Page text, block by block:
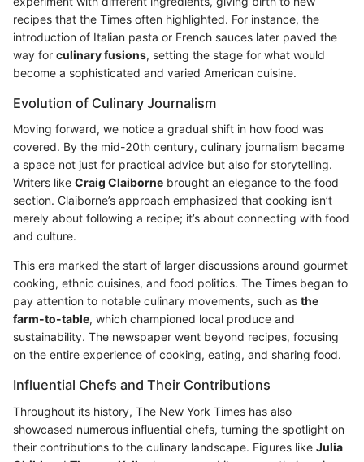
recipes that the Times often highlighted. For instance, the
introduction of Italian pasta or French sauces later paved the
way for culinary fusions, setting the stage for what would
become a sophisticated and varied American cuisine.
Evolution of Culinary Journalism
Moving forward, we notice a gradual shift in how food was
covered. By the mid-20th century, culinary journalism became
a space not just for practical advice but also for storytelling.
Writers like Craig Claiborne brought an elegance to the food
section. Claiborne’s approach emphasized that cooking isn’t
merely about following a recipe; it’s about connecting with food
and culture.
This era marked the start of larger discussions around gourmet
cooking, ethnic cuisines, and food politics. The Times began to
pay attention to notable culinary movements, such as the
farm-to-table, which championed local produce and
sustainability. The newspaper went beyond recipes, focusing
on the entire experience of cooking, eating, and sharing food.
Influential Chefs and Their Contributions
Throughout its history, The New York Times has also
showcased numerous influential chefs, turning the spotlight on
their contributions to the culinary landscape. Figures like Julia